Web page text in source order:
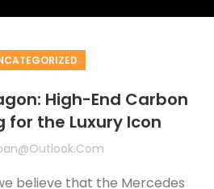
High-End Carbon
for the Luxury Icon
believe that the Mercedes